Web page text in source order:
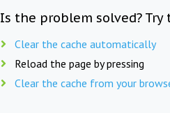
Is the problem solved?
Clear the cache automatically
Reload the page by pressing
Clear the cache from your